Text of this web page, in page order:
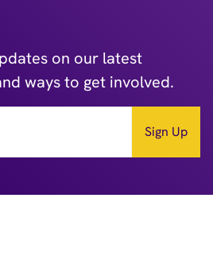
on our latest
ways to get involved.